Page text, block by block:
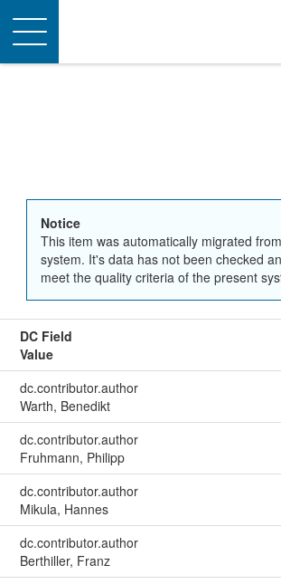
Toggle
navigation
Notice
This item was automatically migrated
system. It's data has not been checked
meet the quality criteria of the present
DC Field
Value
dc.contributor.author
Warth, Benedikt
dc.contributor.author
Fruhmann, Philipp
dc.contributor.author
Mikula, Hannes
dc.contributor.author
Berthiller, Franz